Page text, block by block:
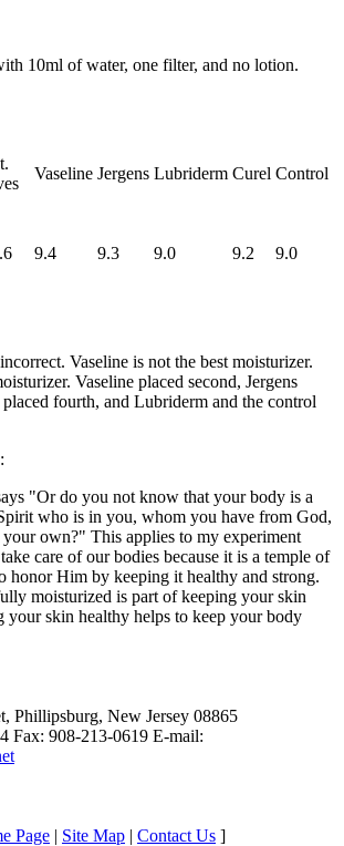
10ml of water, one filter, and no lotion.
Vaseline Jergens Lubriderm Curel Control
9.4 9.3 9.0 9.2 9.0
Vaseline is not the best moisturizer.
Vaseline placed second, Jergens
fourth, and Lubriderm and the control
"Or do you not know that your body is a
who is in you, whom you have from God,
your own?" This applies to my experiment
care of our bodies because it is a temple of
honor Him by keeping it healthy and strong.
moisturized is part of keeping your skin
your skin healthy helps to keep your body
Phillipsburg, New Jersey 08865
Fax: 908-213-0619 E-mail:
Page | Site Map | Contact Us ]